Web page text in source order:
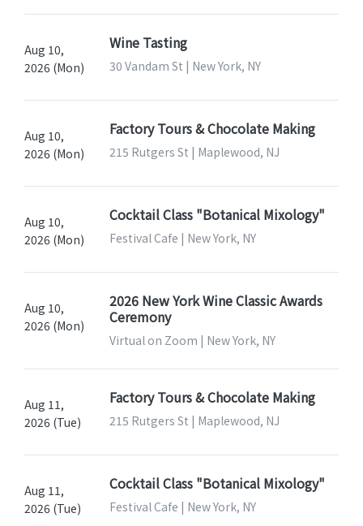
Aug 10,
2026 (Mon)
Wine Tasting
30 Vandam St | New York, NY
Aug 10,
2026 (Mon)
Factory Tours & Chocolate Making
215 Rutgers St | Maplewood, NJ
Aug 10,
2026 (Mon)
Cocktail Class "Botanical Mixology"
Festival Cafe | New York, NY
Aug 10,
2026 (Mon)
2026 New York Wine Classic Awards
Ceremony
Virtual on Zoom | New York, NY
Aug 11,
2026 (Tue)
Factory Tours & Chocolate Making
215 Rutgers St | Maplewood, NJ
Aug 11,
2026 (Tue)
Cocktail Class "Botanical Mixology"
Festival Cafe | New York, NY